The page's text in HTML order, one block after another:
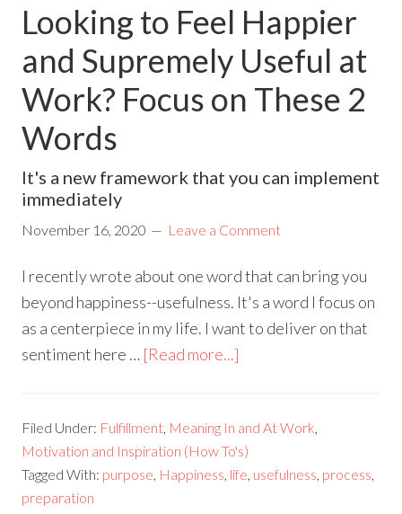
Looking to Feel Happier
and Supremely Useful at
Work? Focus on These 2
Words
It's a new framework that you can implement
immediately
November 16, 2020 Leave a Comment
I recently wrote about one word that can bring you
beyond happiness--usefulness. It's a word I focus on
as a centerpiece in my life. I want to deliver on that
sentiment here … [Read more...]
Filed Under: Fulfillment, Meaning In and At Work,
Motivation and Inspiration (How To's)
Tagged With: purpose, Happiness, life, usefulness, process,
preparation